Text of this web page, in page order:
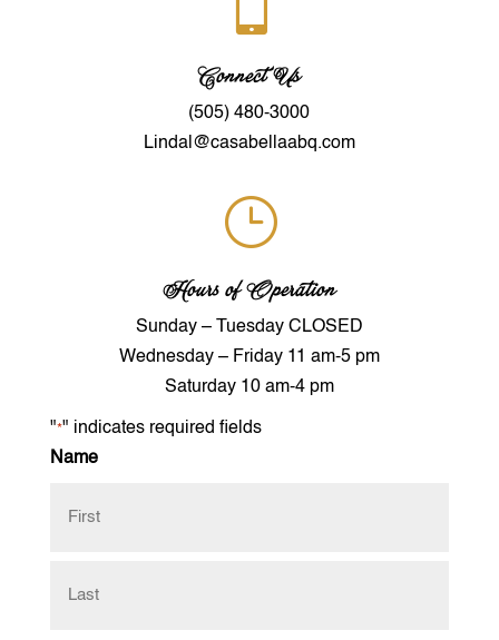
Connect Us
(505) 480-3000
Lindal@casabellaabq.com
}
Hours of Operation
Sunday – Tuesday CLOSED
Wednesday – Friday 11 am-5 pm
Saturday 10 am-4 pm
"*" indicates required fields
Name